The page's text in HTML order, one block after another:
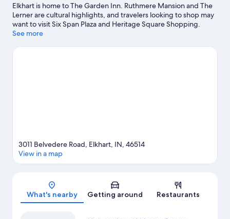
Elkhart is home to The Garden Inn. Ruthmere Mansion and The
Lerner are cultural highlights, and travelers looking to shop may
want to visit Six Span Plaza and Heritage Square Shopping.
Wellfield Botanic Gardens and National New York Central
guide
See more
Map
3011 Belvedere Road, Elkhart, IN, 46514
View in a map
What's nearby Getting around Restaurants